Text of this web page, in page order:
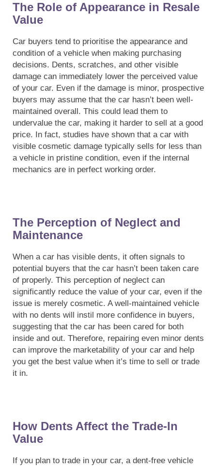
The Role of Appearance in Resale
Value
Car buyers tend to prioritise the appearance and
condition of a vehicle when making purchasing
decisions. Dents, scratches, and other visible
damage can immediately lower the perceived value
of your car. Even if the damage is minor, prospective
buyers may assume that the car hasn’t been well-
maintained overall. This could lead them to
undervalue the car, making it harder to sell at a good
price. In fact, studies have shown that a car with
visible cosmetic damage typically sells for less than
a vehicle in pristine condition, even if the internal
mechanics are in perfect working order.
The Perception of Neglect and
Maintenance
When a car has visible dents, it often signals to
potential buyers that the car hasn’t been taken care
of properly. This perception of neglect can
significantly reduce the value of your car, even if the
issue is merely cosmetic. A well-maintained vehicle
with no dents will instil more confidence in buyers,
suggesting that the car has been cared for both
inside and out. Therefore, repairing even minor dents
can improve the marketability of your car and help
you get the best value when it’s time to sell or trade
it in.
How Dents Affect the Trade-In
Value
If you plan to trade in your car, a dent-free vehicle